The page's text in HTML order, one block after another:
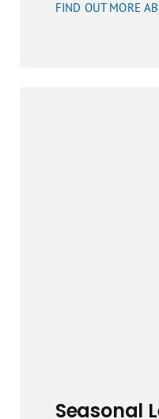
FIND OUT MORE
Seasonal